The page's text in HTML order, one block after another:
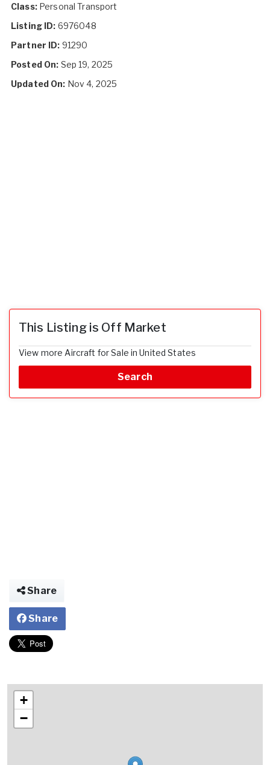
Class:Personal Transport
Listing ID: 6976048
Partner ID: 91290
Posted On: Sep 19, 2025
Updated On: Nov 4, 2025
This Listing is Off Market
View more Aircraft for Sale in United States
Search
Share
Share
+
−